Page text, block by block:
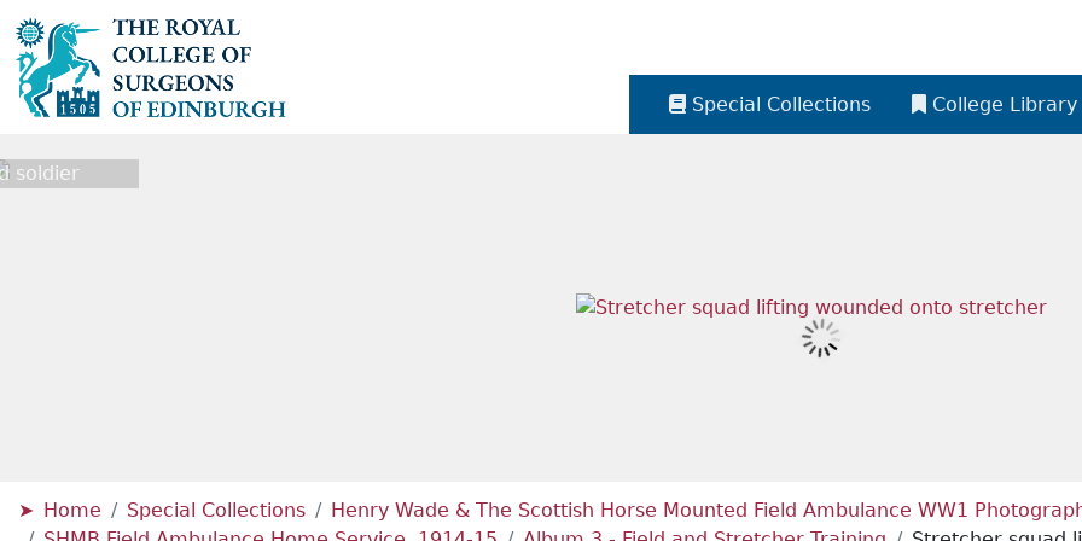
Special Collections College Library
soldier
Home Special Collections
Henry Wade & The Scottish Horse Mounted Field Ambulance WW1